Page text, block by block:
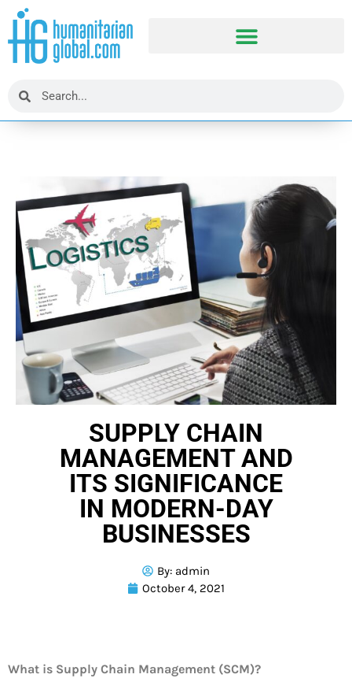
SUPPLY CHAIN
MANAGEMENT AND
ITS SIGNIFICANCE
IN MODERN-DAY
BUSINESSES
By: admin
October 4, 2021
What is Supply Chain Management (SCM)?